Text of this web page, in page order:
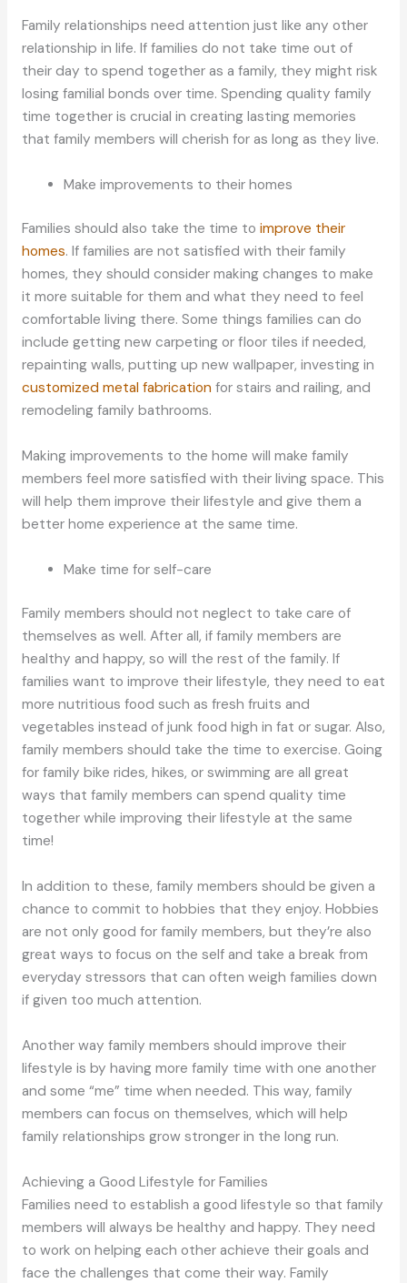
Family relationships need attention just like any other
relationship in life. If families do not take time out of
their day to spend together as a family, they might risk
losing familial bonds over time. Spending quality family
time together is crucial in creating lasting memories
that family members will cherish for as long as they live.
Make improvements to their homes
Families should also take the time to improve their
homes. If families are not satisfied with their family
homes, they should consider making changes to make
it more suitable for them and what they need to feel
comfortable living there. Some things families can do
include getting new carpeting or floor tiles if needed,
repainting walls, putting up new wallpaper, investing in
customized metal fabrication for stairs and railing, and
remodeling family bathrooms.
Making improvements to the home will make family
members feel more satisfied with their living space. This
will help them improve their lifestyle and give them a
better home experience at the same time.
Make time for self-care
Family members should not neglect to take care of
themselves as well. After all, if family members are
healthy and happy, so will the rest of the family. If
families want to improve their lifestyle, they need to eat
more nutritious food such as fresh fruits and
vegetables instead of junk food high in fat or sugar. Also,
family members should take the time to exercise. Going
for family bike rides, hikes, or swimming are all great
ways that family members can spend quality time
together while improving their lifestyle at the same
time!
In addition to these, family members should be given a
chance to commit to hobbies that they enjoy. Hobbies
are not only good for family members, but they’re also
great ways to focus on the self and take a break from
everyday stressors that can often weigh families down
if given too much attention.
Another way family members should improve their
lifestyle is by having more family time with one another
and some “me” time when needed. This way, family
members can focus on themselves, which will help
family relationships grow stronger in the long run.
Achieving a Good Lifestyle for Families
Families need to establish a good lifestyle so that family
members will always be healthy and happy. They need
to work on helping each other achieve their goals and
face the challenges that come their way. Family